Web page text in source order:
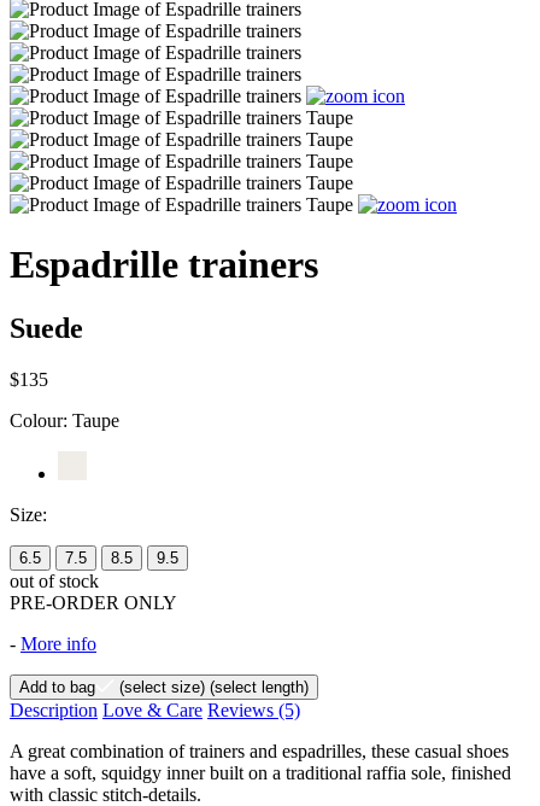
Espadrille trainers
Suede
$135
Colour: Taupe
Size:
6.5 7.5 8.5 9.5
out of stock
PRE-ORDER ONLY
- More info
Add to bag (select size) (select length)
Description Love & Care Reviews (5)
A great combination of trainers and espadrilles, these casual shoes
have a soft, squidgy inner built on a traditional raffia sole, finished
with classic stitch-details.